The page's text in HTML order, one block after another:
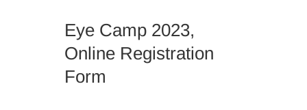
Eye Camp 2023,
Online Registration
Form